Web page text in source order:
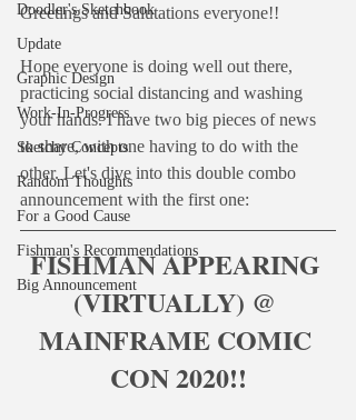
Doodler's Sketchbook
Update
Graphic Design
Work-In-Progress
Sketchy Concepts
Random Thoughts
For a Good Cause
Fishman's Recommendations
Big Announcement
Greetings and Salutations everyone!!
Hope everyone is doing well out there,
practicing social distancing and washing
your hands. I have two big pieces of news
to share, with one having to do with the
other. Let's dive into this double combo
announcement with the first one:
FISHMAN APPEARING
(VIRTUALLY) @
MAINFRAME COMIC
CON 2020!!